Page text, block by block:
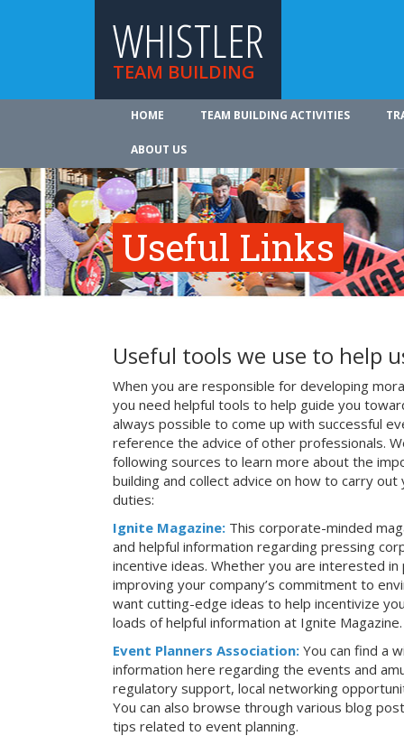
WHISTLER
TEAM BUILDING
HOME TEAM BUILDING ACTIVITIES
ABOUT US
Useful Links
Useful tools we use to help
When you are responsible for developing
you need helpful tools to help guide you
always possible to come up with successful
reference the advice of other professionals.
following sources to learn more about the
building and collect advice on how to carry
duties:
Ignite Magazine: This corporate-minded
and helpful information regarding pressing
incentive ideas. Whether you are interested in
improving your company’s commitment to
want cutting-edge ideas to help incentivize
loads of helpful information at Ignite Magazine.
Event Planners Association: You can find a
information here regarding the events and
regulatory support, local networking
You can also browse through various blog
tips related to event planning.